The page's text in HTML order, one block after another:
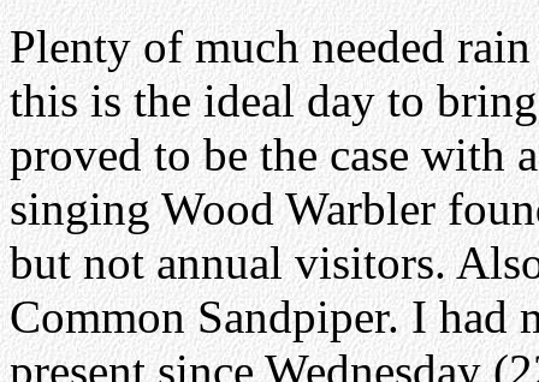
Plenty of much needed
this is the ideal day to
proved to be the case with
singing Wood Warbler
but not annual visitors.
Common Sandpiper. I had
present since Wednesday